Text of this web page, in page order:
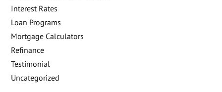
Interest Rates
Loan Programs
Mortgage Calculators
Refinance
Testimonial
Uncategorized